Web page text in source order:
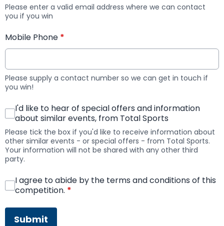
Please enter a valid email address where we can contact
you if you win
Mobile Phone *
Please supply a contact number so we can get in touch if
you win!
I'd like to hear of special offers and information
about similar events, from Total Sports
Please tick the box if you'd like to receive information about
other similar events - or special offers - from Total Sports.
Your information will not be shared with any other third
party.
I agree to abide by the terms and conditions of this
competition. *
This can be left alone:
Submit